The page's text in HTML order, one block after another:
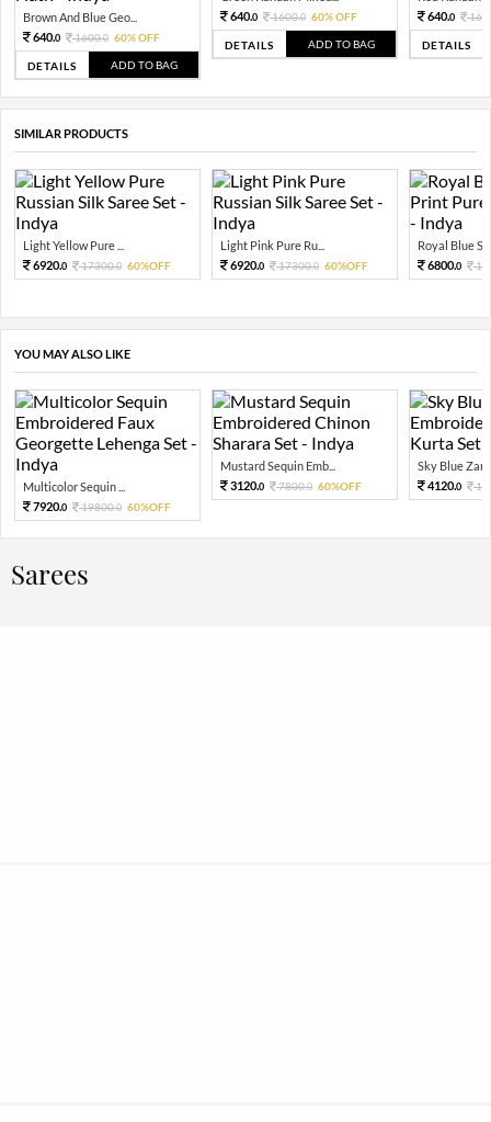
Brown And Blue Geo...
640.0 1600.0 60% OFF
DETAILS ADD TO BAG
640.0 1600.0 60% OFF
DETAILS ADD TO BAG
640.0
DETAILS
SIMILAR PRODUCTS
Light Yellow Pure ...
6920.0 17300.0 60%OFF
Light Pink Pure Ru...
6920.0 17300.0 60%OFF
Royal Blue
6800.0
YOU MAY ALSO LIKE
Multicolor Sequin ...
7920.0 19800.0 60%OFF
Mustard Sequin Emb...
3120.0 7800.0 60%OFF
Sky Blue Zari
4120.0
Sarees